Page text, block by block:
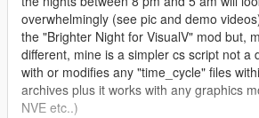
overwhelmingly (see pic and demo
the "Brighter Night for VisualV" mod but,
different, mine is a simpler cs script not a
with or modifies any "time_cycle" files
archives plus it works with any graphics
NVE etc..)